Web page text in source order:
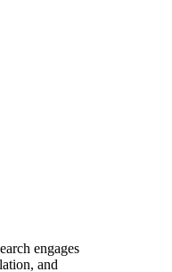
engages
and